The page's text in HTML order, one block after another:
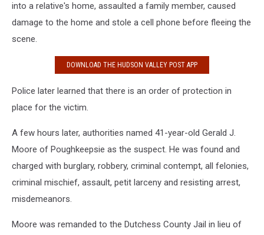
into a relative's home, assaulted a family member, caused
damage to the home and stole a cell phone before fleeing the
scene.
DOWNLOAD THE HUDSON VALLEY POST APP
Police later learned that there is an order of protection in
place for the victim.
A few hours later, authorities named 41-year-old Gerald J.
Moore of Poughkeepsie as the suspect. He was found and
charged with burglary, robbery, criminal contempt, all felonies,
criminal mischief, assault, petit larceny and resisting arrest,
misdemeanors.
Moore was remanded to the Dutchess County Jail in lieu of